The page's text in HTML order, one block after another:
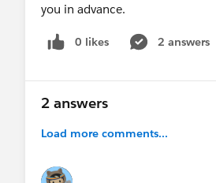
you in advance.
0 likes 2 answers
2 answers
Load more comments...